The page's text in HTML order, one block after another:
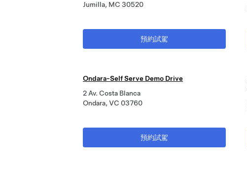
Jumilla, MC 30520
預約試駕
Ondara-Self Serve Demo Drive
2 Av. Costa Blanca
Ondara, VC 03760
預約試駕